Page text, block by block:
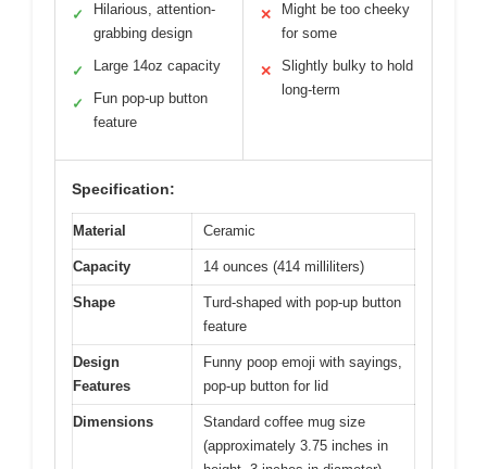
✓
Hilarious, attention-
grabbing design
✓ Large 14oz capacity
✓
Fun pop-up button
feature
✕
Might be too cheeky
for some
✕
Slightly bulky to hold
long-term
Specification:
Material Ceramic
Capacity 14 ounces (414 milliliters)
Shape
Turd-shaped with pop-up button
feature
Design
Features
Funny poop emoji with sayings,
pop-up button for lid
Dimensions
Standard coffee mug size
(approximately 3.75 inches in